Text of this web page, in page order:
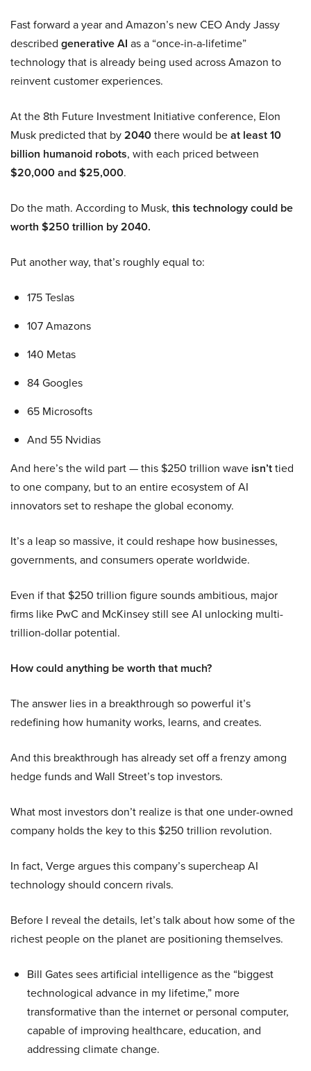
Fast forward a year and Amazon’s new CEO Andy Jassy
described generative AI as a “once-in-a-lifetime”
technology that is already being used across Amazon to
reinvent customer experiences.
At the 8th Future Investment Initiative conference, Elon
Musk predicted that by2040there would beat least 10
billion humanoid robots, with each priced between
$20,000 and $25,000.
Do the math. According to Musk, this technology could be
worth $250 trillion by 2040.
Put another way, that’s roughly equal to:
175 Teslas
107 Amazons
140 Metas
84 Googles
65 Microsofts
And 55 Nvidias
And here’s the wild part — this $250 trillion wave isn’ttied
to one company, but to an entire ecosystem of AI
innovators set to reshape the global economy.
It’s a leap so massive, it could reshape how businesses,
governments, and consumers operate worldwide.
Even if that $250 trillion figure sounds ambitious, major
firms like PwC and McKinsey still see AI unlocking multi-
trillion-dollar potential.
How could anything be worth that much?
The answer lies in a breakthrough so powerful it’s
redefining how humanity works, learns, and creates.
And this breakthrough has already set off a frenzy among
hedge funds and Wall Street’s top investors.
What most investors don’t realize is that one under-owned
company holds the key to this $250 trillion revolution.
In fact, Verge argues this company’s supercheap AI
technology should concern rivals.
Before I reveal the details, let’s talk about how some of the
richest people on the planet are positioning themselves.
Bill Gates sees artificial intelligence as the “biggest
technological advance in my lifetime,” more
transformative than the internet or personal computer,
capable of improving healthcare, education, and
addressing climate change.